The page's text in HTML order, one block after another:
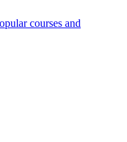
courses and